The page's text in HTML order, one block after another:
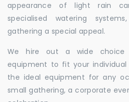
appearance of light rain
specialised watering
gathering a special appeal.
We hire out a wide choice
equipment to fit your
the ideal equipment for any
small gathering, a corporate